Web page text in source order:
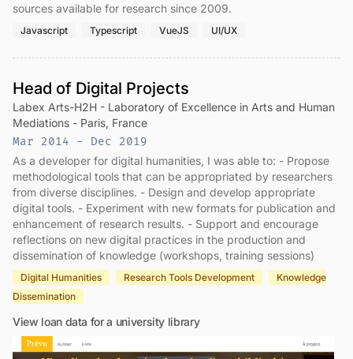
sources available for research since 2009.
Javascript Typescript VueJS UI/UX
Head of Digital Projects
Labex Arts-H2H - Laboratory of Excellence in Arts and Human
Mediations - Paris, France
Mar 2014 - Dec 2019
As a developer for digital humanities, I was able to: - Propose
methodological tools that can be appropriated by researchers
from diverse disciplines. - Design and develop appropriate
digital tools. - Experiment with new formats for publication and
enhancement of research results. - Support and encourage
reflections on new digital practices in the production and
dissemination of knowledge (workshops, training sessions)
Digital Humanities Research Tools Development
Knowledge
Dissemination
View loan data for a university library